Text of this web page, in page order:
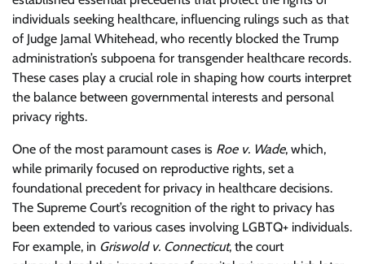
individuals seeking healthcare, influencing rulings such as that
of Judge Jamal Whitehead, who recently blocked the Trump
administration’s subpoena for transgender healthcare records.
These cases play a crucial role in shaping how courts interpret
the balance between governmental interests and personal
privacy rights.
One of the most paramount cases is Roe v. Wade, which,
while primarily focused on reproductive rights, set a
foundational precedent for privacy in healthcare decisions.
The Supreme Court’s recognition of the right to privacy has
been extended to various cases involving LGBTQ+ individuals.
For example, in Griswold v. Connecticut, the court